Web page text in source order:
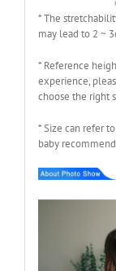
* The
may lead to 2 ~
* Reference
experience,
choose the right
* Size can refer
baby